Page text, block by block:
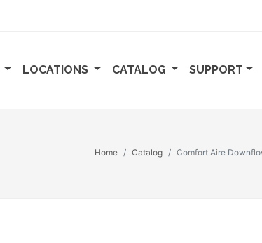
LOCATIONS CATALOG SUPPORT
Home Catalog Comfort Aire